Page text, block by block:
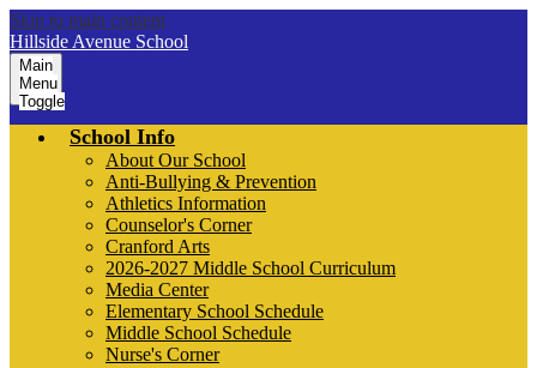
Skip to main content
Hillside Avenue School
Main
Menu
Toggle
School Info
About Our School
Anti-Bullying & Prevention
Athletics Information
Counselor's Corner
Cranford Arts
2026-2027 Middle School Curriculum
Media Center
Elementary School Schedule
Middle School Schedule
Nurse's Corner